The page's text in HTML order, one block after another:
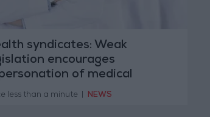
syndicates: Weak
encourages
of medical
less than a minute NEWS